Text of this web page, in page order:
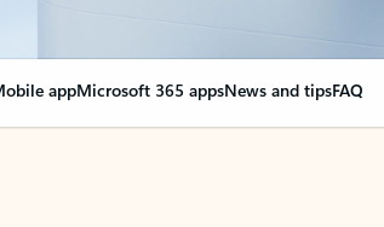
appMicrosoft 365 appsNews and tipsFAQ